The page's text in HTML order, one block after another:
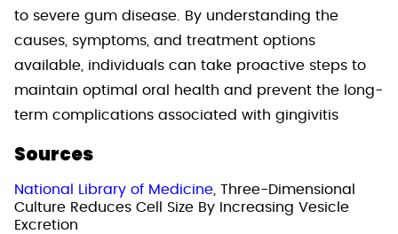
to severe gum disease. By understanding the
causes, symptoms, and treatment options
available, individuals can take proactive steps to
maintain optimal oral health and prevent the long-
term complications associated with gingivitis
Sources
National Library of Medicine, Three-Dimensional
Culture Reduces Cell Size By Increasing Vesicle
Excretion